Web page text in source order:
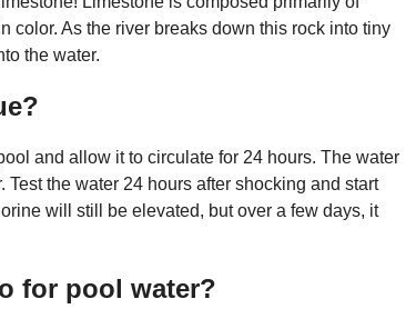
color. As the river breaks down this rock into tiny
the water.
and allow it to circulate for 24 hours. The water
the water 24 hours after shocking and start
will still be elevated, but over a few days, it
for pool water?